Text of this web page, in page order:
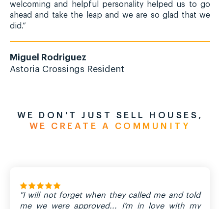
welcoming and helpful personality helped us to go
ahead and take the leap and we are so glad that we
did.”
Miguel Rodriguez
Astoria Crossings Resident
WE DON'T JUST SELL HOUSES,
WE CREATE A COMMUNITY
"I will not forget when they called me and told
me we were approved... I’m in love with my